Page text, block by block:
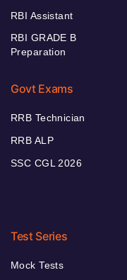
RBI Assistant
RBI GRADE B
Preparation
Govt Exams
RRB Technician
RRB ALP
SSC CGL 2026
Test Series
Mock Tests